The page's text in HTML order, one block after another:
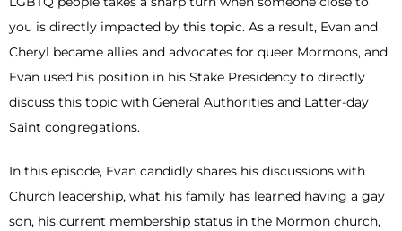
you is directly impacted by this topic. As a result, Evan and
Cheryl became allies and advocates for queer Mormons, and
Evan used his position in his Stake Presidency to directly
discuss this topic with General Authorities and Latter-day
Saint congregations.
In this episode, Evan candidly shares his discussions with
Church leadership, what his family has learned having a gay
son, his current membership status in the Mormon church,